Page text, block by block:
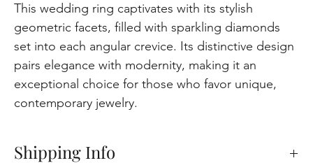
This wedding ring captivates with its stylish
geometric facets, filled with sparkling diamonds
set into each angular crevice. Its distinctive design
pairs elegance with modernity, making it an
exceptional choice for those who favor unique,
contemporary jewelry.
Shipping Info